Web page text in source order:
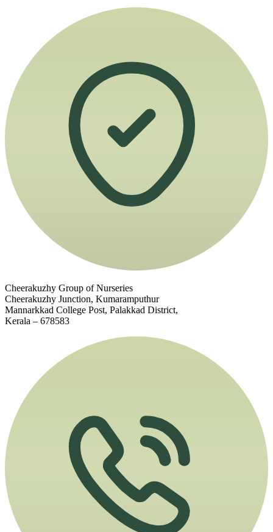
Cheerakuzhy Group of Nurseries
Cheerakuzhy Junction, Kumaramputhur
Mannarkkad College Post, Palakkad District,
Kerala – 678583